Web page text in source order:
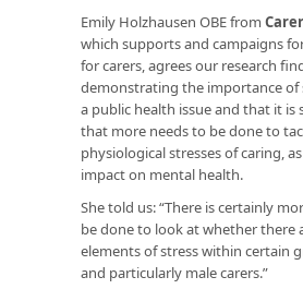
Emily Holzhausen OBE from
which supports and campaigns
for carers, agrees our research
demonstrating the importance of
a public health issue and that it is
that more needs to be done to
physiological stresses of caring,
impact on mental health.
She told us: “There is certainly
be done to look at whether there
elements of stress within certain
and particularly male carers.”